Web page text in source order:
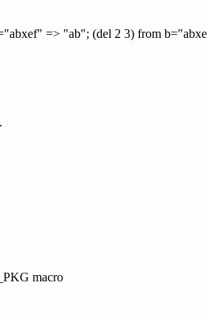
=> "ab"; (del 2 3) from
macro